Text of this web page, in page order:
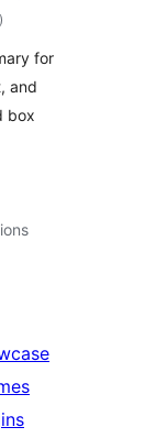
total
ratings
)
for
and
box